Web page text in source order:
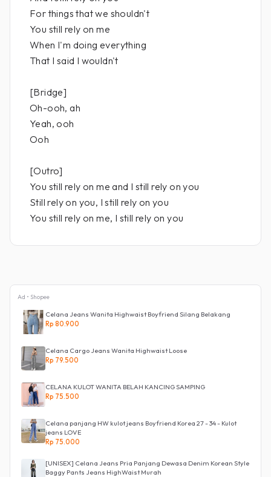
For things that we shouldn't
You still rely on me
When I'm doing everything
That I said I wouldn't
[Bridge]
Oh-ooh, ah
Yeah, ooh
Ooh
[Outro]
You still rely on me and I still rely on you
Still rely on you, I still rely on you
You still rely on me, I still rely on you
Ad • Shopee
Celana Jeans Wanita Highwaist Boyfriend Silang Belakang
Rp 80.900
Celana Cargo Jeans Wanita Highwaist Loose
Rp 79.500
CELANA KULOT WANITA BELAH KANCING SAMPING
Rp 75.500
Celana panjang HW kulot jeans Boyfriend Korea 27 - 34 - Kulot
jeans LOVE
Rp 75.000
[UNISEX] Celana Jeans Pria Panjang Dewasa Denim Korean Style
Baggy Pants Jeans HighWaist Murah